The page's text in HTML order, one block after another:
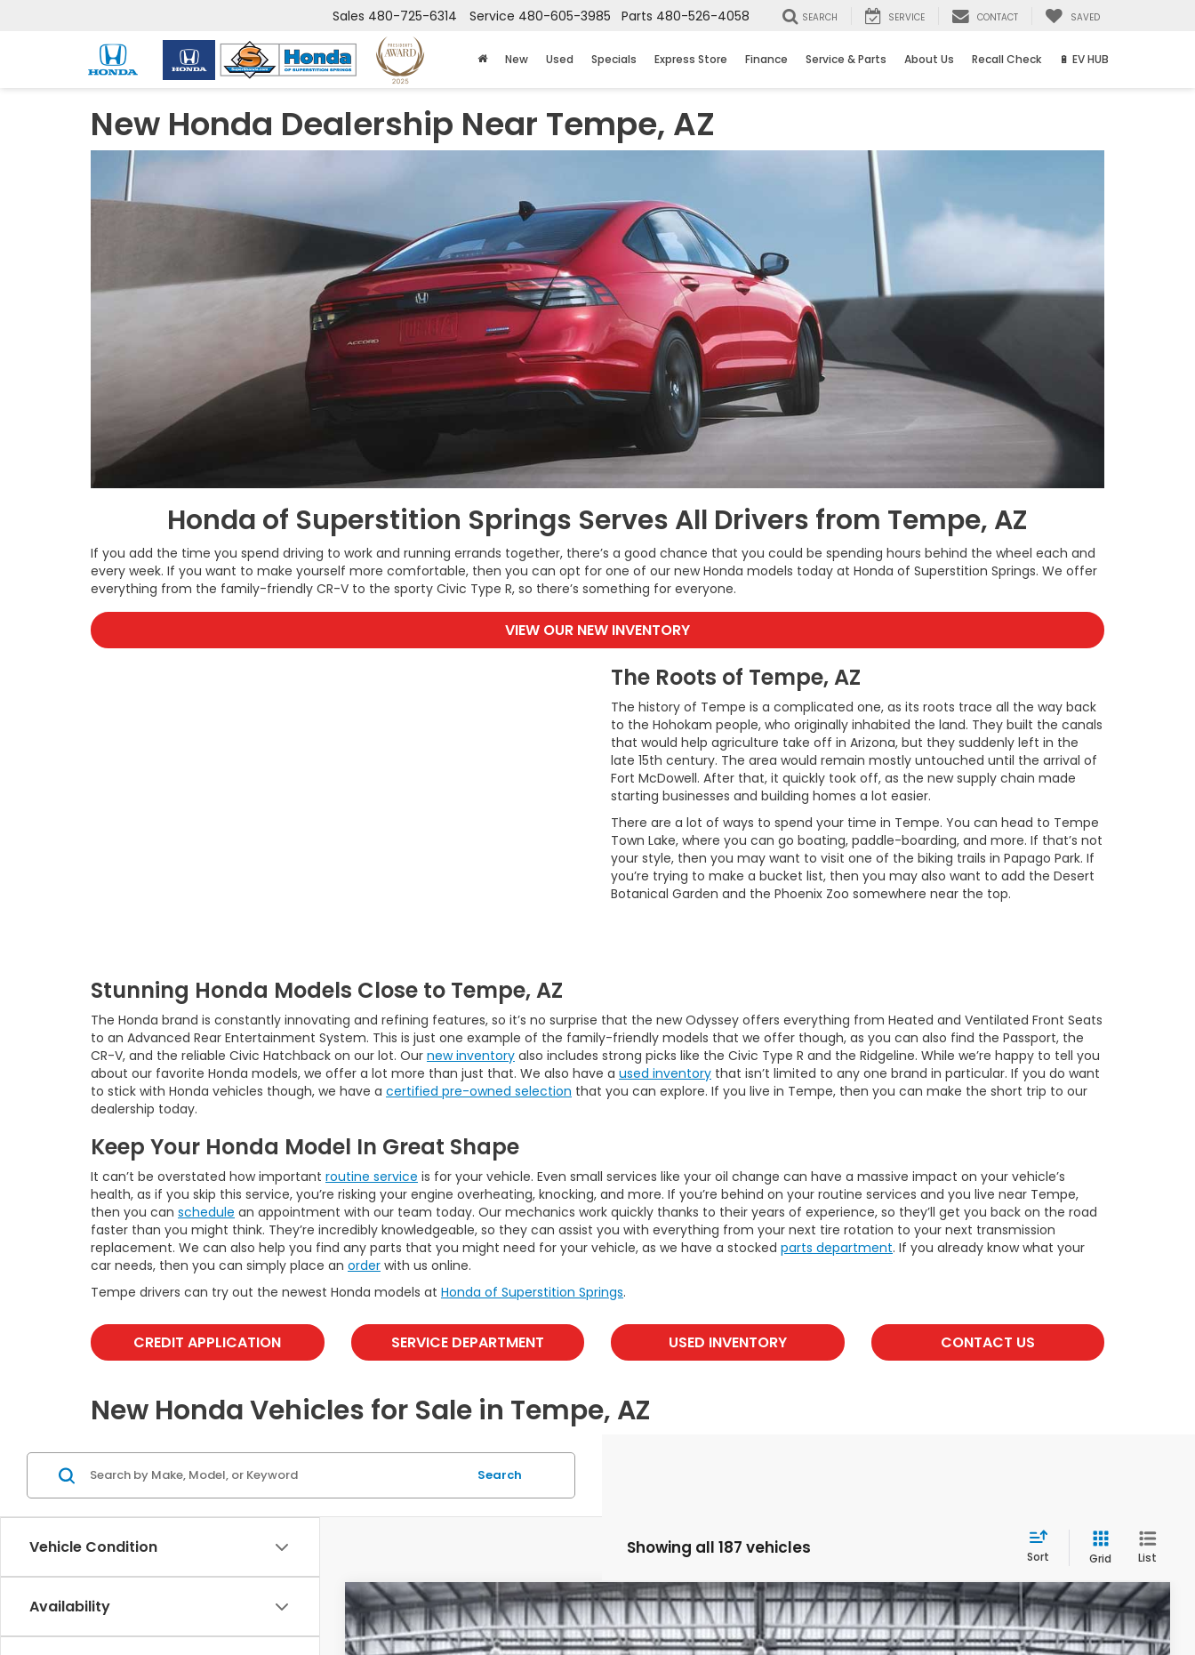
Sales 480-725-6314 Service 480-605-3985 Parts 480-526-4058 SEARCH SERVICE CONTACT SAVED
New Used Specials Express Store Finance Service & Parts About Us Recall Check 🔋 EV HUB
New Honda Dealership Near Tempe, AZ
Honda of Superstition Springs Serves All Drivers from Tempe, AZ
If you add the time you spend driving to work and running errands together, there’s a good chance that you could be spending hours behind the wheel each and
every week. If you want to make yourself more comfortable, then you can opt for one of our new Honda models today at Honda of Superstition Springs. We offer
everything from the family-friendly CR-V to the sporty Civic Type R, so there’s something for everyone.
VIEW OUR NEW INVENTORY
The Roots of Tempe, AZ
The history of Tempe is a complicated one, as its roots trace all the way back
to the Hohokam people, who originally inhabited the land. They built the canals
that would help agriculture take off in Arizona, but they suddenly left in the
late 15th century. The area would remain mostly untouched until the arrival of
Fort McDowell. After that, it quickly took off, as the new supply chain made
starting businesses and building homes a lot easier.
There are a lot of ways to spend your time in Tempe. You can head to Tempe
Town Lake, where you can go boating, paddle-boarding, and more. If that’s not
your style, then you may want to visit one of the biking trails in Papago Park. If
you’re trying to make a bucket list, then you may also want to add the Desert
Botanical Garden and the Phoenix Zoo somewhere near the top.
Stunning Honda Models Close to Tempe, AZ
The Honda brand is constantly innovating and refining features, so it’s no surprise that the new Odyssey offers everything from Heated and Ventilated Front Seats
to an Advanced Rear Entertainment System. This is just one example of the family-friendly models that we offer though, as you can also find the Passport, the
CR-V, and the reliable Civic Hatchback on our lot. Our new inventory also includes strong picks like the Civic Type R and the Ridgeline. While we’re happy to tell you
about our favorite Honda models, we offer a lot more than just that. We also have a used inventory that isn’t limited to any one brand in particular. If you do want
to stick with Honda vehicles though, we have a certified pre-owned selection that you can explore. If you live in Tempe, then you can make the short trip to our
dealership today.
Keep Your Honda Model In Great Shape
It can’t be overstated how important routine service is for your vehicle. Even small services like your oil change can have a massive impact on your vehicle’s
health, as if you skip this service, you’re risking your engine overheating, knocking, and more. If you’re behind on your routine services and you live near Tempe,
then you can schedule an appointment with our team today. Our mechanics work quickly thanks to their years of experience, so they’ll get you back on the road
faster than you might think. They’re incredibly knowledgeable, so they can assist you with everything from your next tire rotation to your next transmission
replacement. We can also help you find any parts that you might need for your vehicle, as we have a stocked parts department. If you already know what your
car needs, then you can simply place an order with us online.
Tempe drivers can try out the newest Honda models at Honda of Superstition Springs.
CREDIT APPLICATION SERVICE DEPARTMENT USED INVENTORY CONTACT US
New Honda Vehicles for Sale in Tempe, AZ
Vehicle Condition
Availability
Search
Showing all 187 vehicles Sort Grid List
2026Honda HR-VEX-L
Price Drop